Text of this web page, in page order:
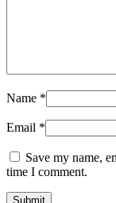
Name *
Email *
Save my name,
time I comment.